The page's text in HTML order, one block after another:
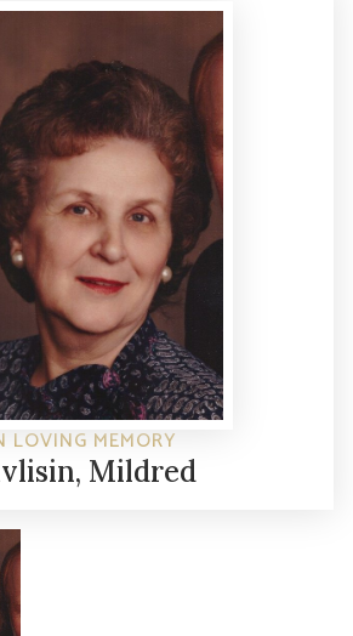
LOVING MEMORY
Mildred